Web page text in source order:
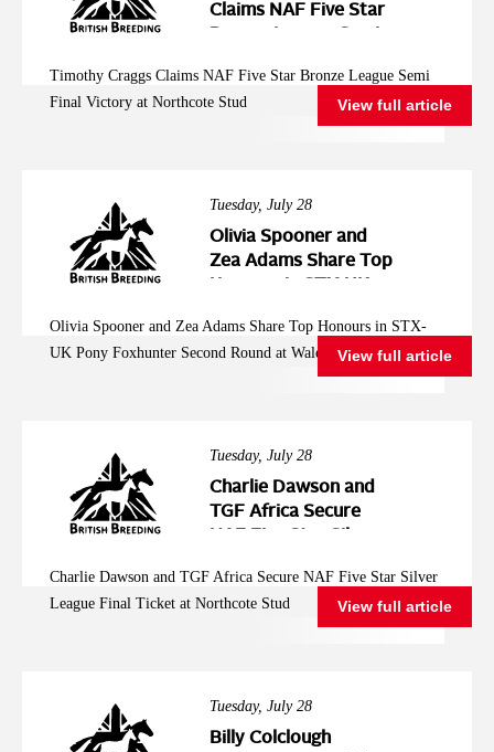
Claims NAF Five Star
Northcote Stud
Timothy Craggs Claims NAF Five Star Bronze League Semi
Final Victory at Northcote Stud
View full article
Tuesday, July 28
Olivia Spooner and
Zea Adams Share Top
Second Round at
Wales and West
Olivia Spooner and Zea Adams Share Top Honours in STX-
UK Pony Foxhunter Second Round at Wales and WestView full article
Tuesday, July 28
Charlie Dawson and
TGF Africa Secure
Northcote Stud
Charlie Dawson and TGF Africa Secure NAF Five Star Silver
League Final Ticket at Northcote Stud
View full article
Tuesday, July 28
Billy Colclough